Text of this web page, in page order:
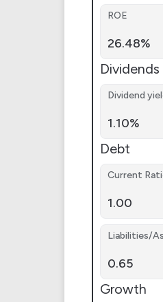
ROE
26.48%
Dividends
Dividend
1.10%
Debt
Current
1.00
Liabilities/
0.65
Growth